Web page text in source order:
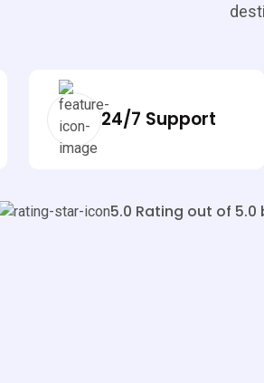
24/7 Support
5.0 Rating out of 5.0